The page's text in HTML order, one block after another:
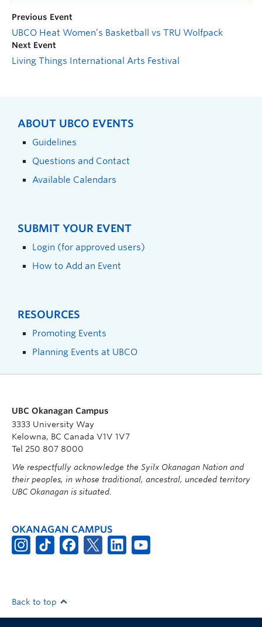
Previous Event
UBCO Heat Women’s Basketball vs TRU Wolfpack
Next Event
Living Things International Arts Festival
ABOUT UBCO EVENTS
Guidelines
Questions and Contact
Available Calendars
SUBMIT YOUR EVENT
Login (for approved users)
How to Add an Event
RESOURCES
Promoting Events
Planning Events at UBCO
UBC Okanagan Campus
3333 University Way
Kelowna, BC Canada V1V 1V7
Tel 250 807 8000
We respectfully acknowledge the Syilx Okanagan Nation and
their peoples, in whose traditional, ancestral, unceded territory
UBC Okanagan is situated.
OKANAGAN CAMPUS
Back to top